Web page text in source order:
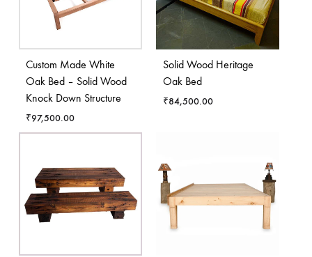
Custom Made White
Oak Bed – Solid Wood
Knock Down Structure
₹97,500.00
Solid Wood Heritage
Oak Bed
₹84,500.00